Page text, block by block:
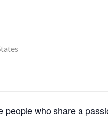
people who share a